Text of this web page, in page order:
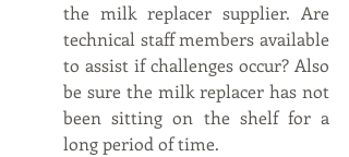
the milk replacer supplier. Are
technical staff members available
to assist if challenges occur? Also
be sure the milk replacer has not
been sitting on the shelf for a
long period of time.